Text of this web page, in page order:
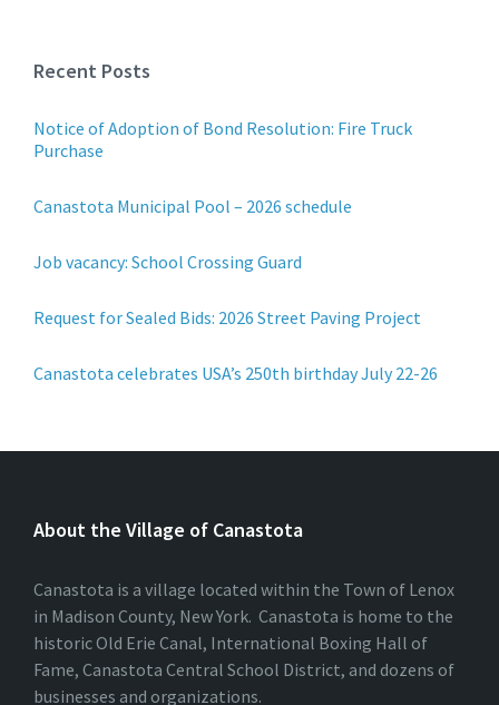
Recent Posts
Notice of Adoption of Bond Resolution: Fire Truck
Purchase
Canastota Municipal Pool – 2026 schedule
Job vacancy: School Crossing Guard
Request for Sealed Bids: 2026 Street Paving Project
Canastota celebrates USA’s 250th birthday July 22-26
About the Village of Canastota
Canastota is a village located within the Town of Lenox
in Madison County, New York. Canastota is home to the
historic Old Erie Canal, International Boxing Hall of
Fame, Canastota Central School District, and dozens of
businesses and organizations.